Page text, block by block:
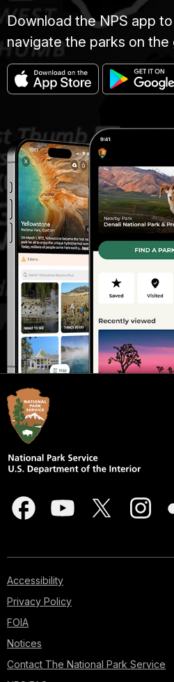
Download the NPS app to
navigate the parks on the
Accessibility
Privacy Policy
FOIA
Notices
Contact The National Park Service